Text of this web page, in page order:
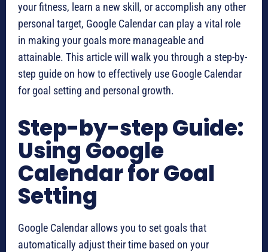
your fitness, learn a new skill, or accomplish any other
personal target, Google Calendar can play a vital role
in making your goals more manageable and
attainable. This article will walk you through a step-by-
step guide on how to effectively use Google Calendar
for goal setting and personal growth.
Step-by-step Guide:
Using Google
Calendar for Goal
Setting
Google Calendar allows you to set goals that
automatically adjust their time based on your